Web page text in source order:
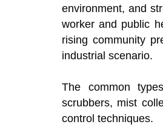
environment, and
worker and public
rising community
industrial scenario.
The common
scrubbers, mist
control techniques.